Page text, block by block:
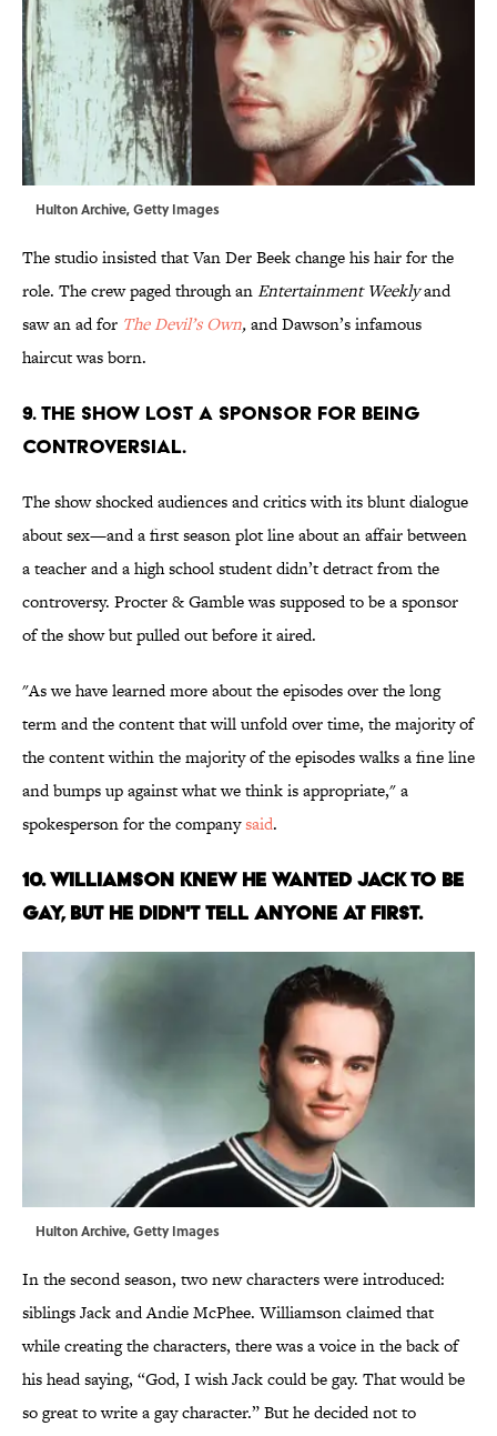
Hulton Archive, Getty Images
The studio insisted that Van Der Beek change his hair for the
role. The crew paged through anEntertainment Weeklyand
saw an ad for The Devil’s Own,and Dawson’s infamous
haircut was born.
9. THE SHOW LOST A SPONSOR FOR BEING
CONTROVERSIAL.
The show shocked audiences and critics with its blunt dialogue
about sex—and a first season plot line about an affair between
a teacher and a high school student didn’t detract from the
controversy. Procter & Gamble was supposed to be a sponsor
of the show but pulled out before it aired.
"As we have learned more about the episodes over the long
term and the content that will unfold over time, the majority of
the content within the majority of the episodes walks a fine line
and bumps up against what we think is appropriate," a
spokesperson for the companysaid.
10. WILLIAMSON KNEW HE WANTED JACK TO BE
GAY, BUT HE DIDN'T TELL ANYONE AT FIRST.
Hulton Archive, Getty Images
In the second season, two new characters were introduced:
siblings Jack and Andie McPhee. Williamson claimed that
while creating the characters, there was a voice in the back of
his head saying, “God, I wish Jack could be gay. That would be
so great to write a gay character.” But he decided not to